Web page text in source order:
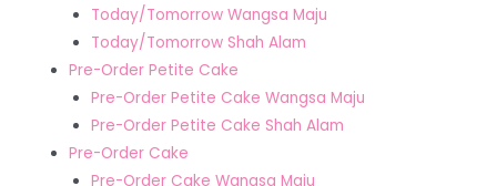
Today/Tomorrow Wangsa Maju
Today/Tomorrow Shah Alam
Pre-Order Petite Cake
Pre-Order Petite Cake Wangsa Maju
Pre-Order Petite Cake Shah Alam
Pre-Order Cake
Pre-Order Cake Wangsa Maju